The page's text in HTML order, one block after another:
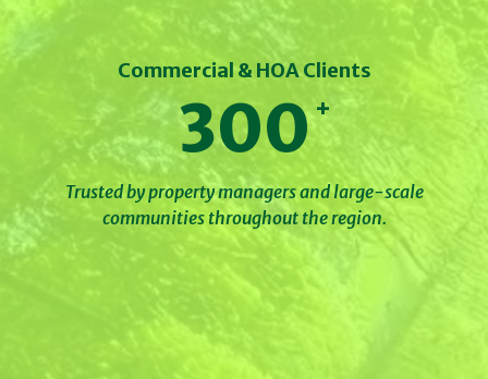
Commercial & HOA Clients
300
Trusted by property managers and large-scale
communities throughout the region.